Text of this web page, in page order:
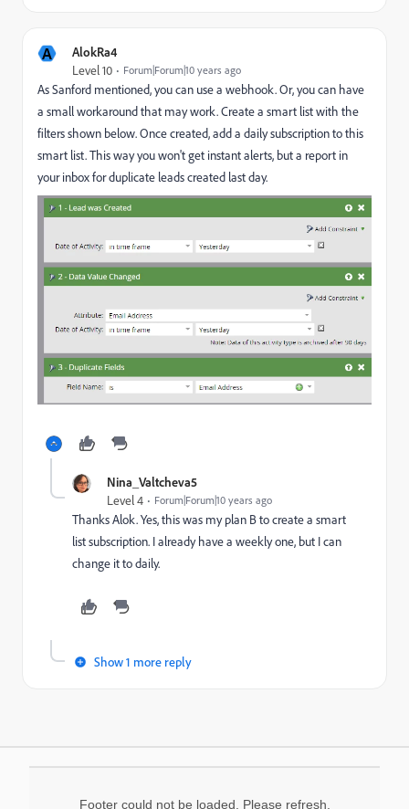
A AlokRa4
Level 10 Forum|Forum|10 years ago
As Sanford mentioned, you can use a webhook. Or, you can have
a small workaround that may work. Create a smart list with the
filters shown below. Once created, add a daily subscription to this
smart list. This way you won't get instant alerts, but a report in
your inbox for duplicate leads created last day.
Nina_Valtcheva5
Level 4 Forum|Forum|10 years ago
Thanks Alok. Yes, this was my plan B to create a smart
list subscription. I already have a weekly one, but I can
change it to daily.
Show 1 more reply
Footer could not be loaded. Please refresh.